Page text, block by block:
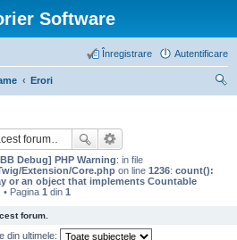
Software
Autentificare
Înregistrare
Erori
Debug] PHP Warning: in file
Extension/Core.phpon line 1236: count():
or an object that implements Countable
• Pagina 1 din 1
forum.
din ultimele: